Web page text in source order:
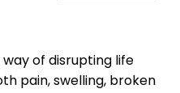
of disrupting life
pain, swelling, broken